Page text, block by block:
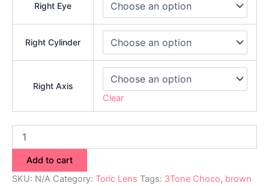
Right Eye
Right Cylinder
Right Axis
Clear
Add to cart
SKU: N/A Category: Toric Lens Tags: 3Tone Choco, brown